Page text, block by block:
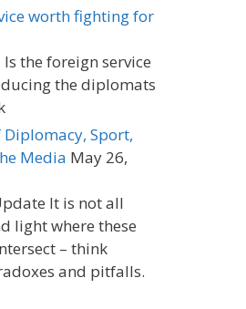
worth fighting for
the foreign service
the diplomats
Diplomacy, Sport,
Media May 26,
It is not all
light where these
– think
and pitfalls.